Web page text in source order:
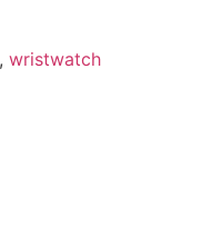
wristwatch